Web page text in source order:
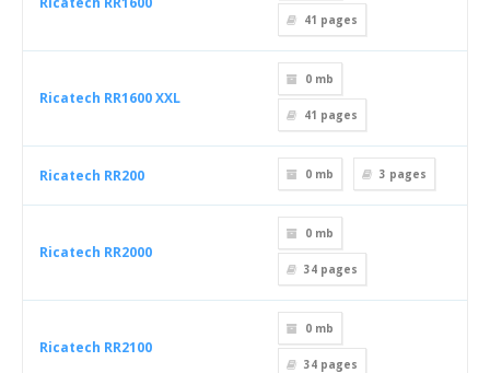
41 pages
Ricatech RR1600 XXL
0 mb
41 pages
Ricatech RR200 0 mb 3 pages
Ricatech RR2000
0 mb
34 pages
Ricatech RR2100
0 mb
34 pages